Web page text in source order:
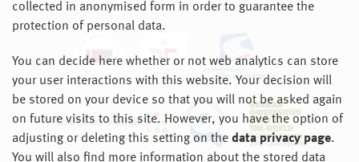
collected in anonymised form in order to guarantee the
protection of personal data.
You can decide here whether or not web analytics can store
your user interactions with this website. Your decision will
be stored on your device so that you will not be asked again
on future visits to this site. However, you have the option of
adjusting or deleting this setting on the data privacy page.
You will also find more information about the stored data